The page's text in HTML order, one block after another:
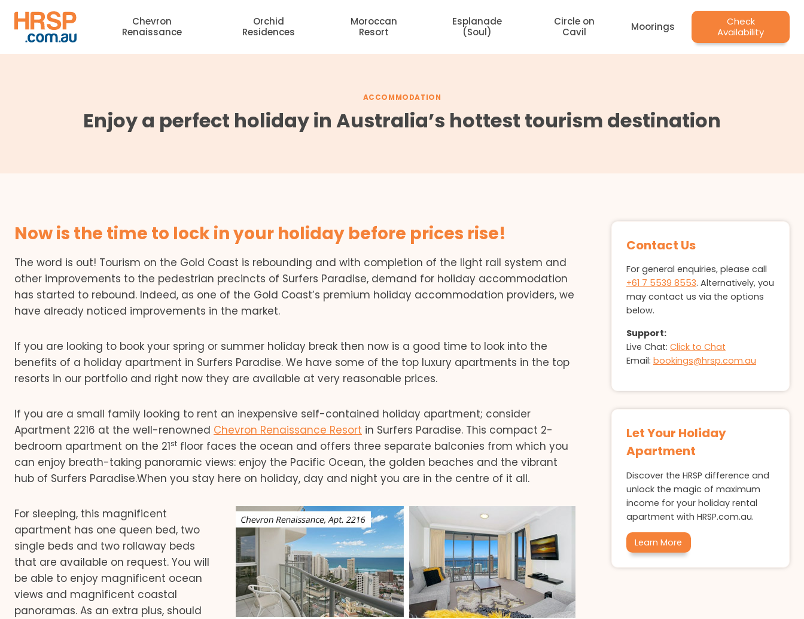
content
Chevron
Renaissance
Orchid
Residences
Moroccan
Resort
Esplanade
(Soul)
Circle on
Cavil
Moorings
Check
Availability
ACCOMMODATION
Enjoy a perfect holiday in Australia’s hottest tourism destination
Now is the time to lock in your holiday before prices rise!
The word is out! Tourism on the Gold Coast is rebounding and with completion of the light rail system and
other improvements to the pedestrian precincts of Surfers Paradise, demand for holiday accommodation
has started to rebound. Indeed, as one of the Gold Coast’s premium holiday accommodation providers, we
have already noticed improvements in the market.
If you are looking to book your spring or summer holiday break then now is a good time to look into the
benefits of a holiday apartment in Surfers Paradise. We have some of the top luxury apartments in the top
resorts in our portfolio and right now they are available at very reasonable prices.
If you are a small family looking to rent an inexpensive self-contained holiday apartment; consider
Apartment 2216 at the well-renowned Chevron Renaissance Resort in Surfers Paradise. This compact 2-
bedroom apartment on the 21st floor faces the ocean and offers three separate balconies from which you
can enjoy breath-taking panoramic views: enjoy the Pacific Ocean, the golden beaches and the vibrant
hub of Surfers Paradise.When you stay here on holiday, day and night you are in the centre of it all.
For sleeping, this magnificent
apartment has one queen bed, two
single beds and two rollaway beds
that are available on request. You will
be able to enjoy magnificent ocean
views and magnificent coastal
panoramas. As an extra plus, should
Contact Us
For general enquiries, please call
+61 7 5539 8553. Alternatively, you
may contact us via the options
below.
Support:
Live Chat: Click to Chat
Email: bookings@hrsp.com.au
Let Your Holiday
Apartment
Discover the HRSP difference and
unlock the magic of maximum
income for your holiday rental
apartment with HRSP.com.au.
Learn More